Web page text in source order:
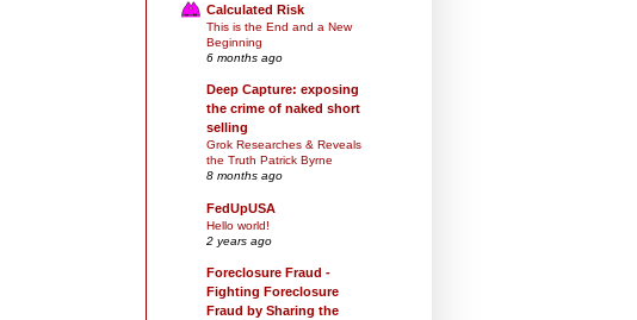
Calculated Risk
This is the End and a New
Beginning
6 months ago
Deep Capture: exposing
the crime of naked short
selling
Grok Researches & Reveals
the Truth Patrick Byrne
8 months ago
FedUpUSA
Hello world!
2 years ago
Foreclosure Fraud -
Fighting Foreclosure
Fraud by Sharing the